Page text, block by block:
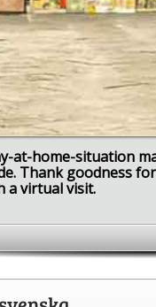
at-home-situation
Thank goodness
a virtual visit.